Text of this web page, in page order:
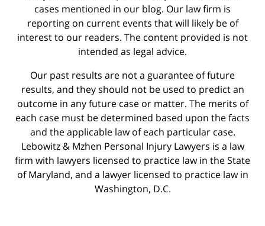
cases mentioned in our blog. Our law firm is
reporting on current events that will likely be of
interest to our readers. The content provided is not
intended as legal advice.
Our past results are not a guarantee of future
results, and they should not be used to predict an
outcome in any future case or matter. The merits of
each case must be determined based upon the facts
and the applicable law of each particular case.
Lebowitz & Mzhen Personal Injury Lawyers is a law
firm with lawyers licensed to practice law in the State
of Maryland, and a lawyer licensed to practice law in
Washington, D.C.